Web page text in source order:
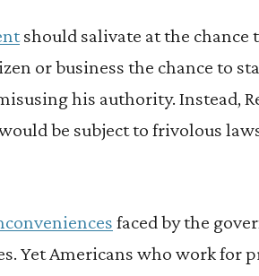
should salivate at the chance
or business the chance to
his authority. Instead,
be subject to frivolous
faced by the
Yet Americans who work for